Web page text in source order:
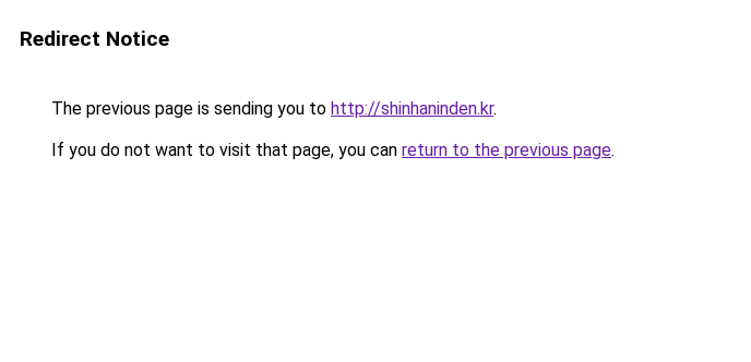
Redirect Notice
The previous page is sending you to http://shinhaninden.kr.
If you do not want to visit that page, you can return to the previous page.